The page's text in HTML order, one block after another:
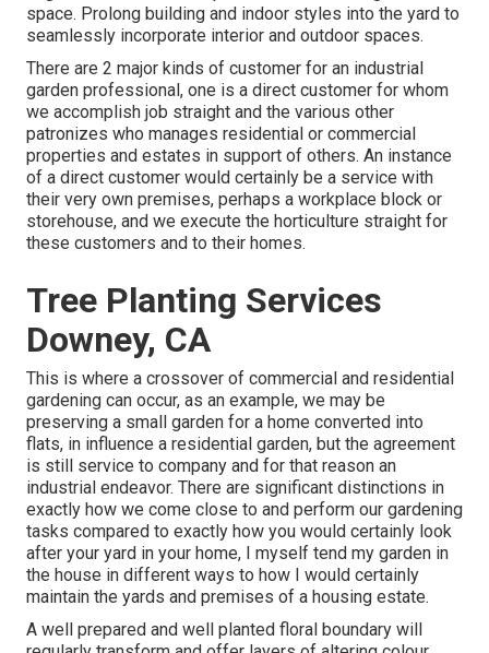
space. Prolong building and indoor styles into the yard to
seamlessly incorporate interior and outdoor spaces.
There are 2 major kinds of customer for an industrial
garden professional , one is a direct customer for whom
we accomplish job straight and the various other
patronizes who manages residential or commercial
properties and estates in support of others. An instance
of a direct customer would certainly be a service with
their very own premises, perhaps a workplace block or
storehouse, and we execute the horticulture straight for
these customers and to their homes.
Tree Planting Services
Downey, CA
This is where a crossover of commercial and residential
gardening can occur, as an example, we may be
preserving a small garden for a home converted into
flats, in influence a residential garden, but the agreement
is still service to company and for that reason an
industrial endeavor. There are significant distinctions in
exactly how we come close to and perform our gardening
tasks compared to exactly how you would certainly look
after your yard in your home, I myself tend my garden in
the house in different ways to how I would certainly
maintain the yards and premises of a housing estate.
A well prepared and well planted floral boundary will